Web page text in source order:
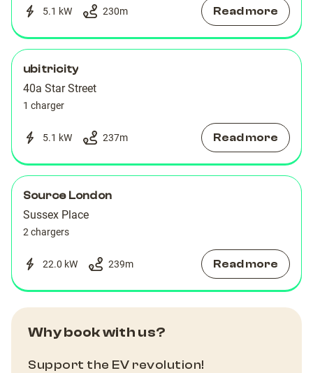
5.1 kW 230m Read more
ubitricity
40a Star Street
1 charger
5.1 kW 237m Read more
Source London
Sussex Place
2 chargers
22.0 kW 239m Read more
Why book with us?
Support the EV revolution!